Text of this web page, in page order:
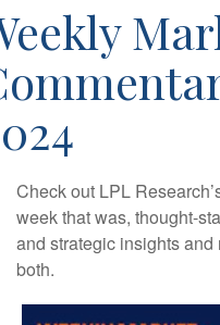
Check out LPL
week that was, thought-
and strategic insights
both.